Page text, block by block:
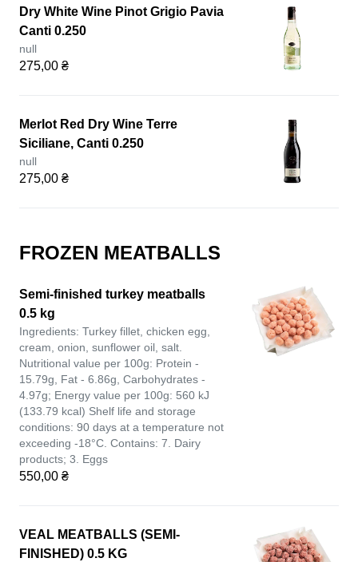
Dry White Wine Pinot Grigio Pavia
Canti 0.250
null
275,00 ₴
Merlot Red Dry Wine Terre
Siciliane, Canti 0.250
null
275,00 ₴
FROZEN MEATBALLS
Semi-finished turkey meatballs
0.5 kg
Ingredients: Turkey fillet, chicken egg,
cream, onion, sunflower oil, salt.
Nutritional value per 100g: Protein -
15.79g, Fat - 6.86g, Carbohydrates -
4.97g; Energy value per 100g: 560 kJ
(133.79 kcal) Shelf life and storage
conditions: 90 days at a temperature not
exceeding -18°C. Contains: 7. Dairy
products; 3. Eggs
550,00 ₴
VEAL MEATBALLS (SEMI-
FINISHED) 0.5 KG